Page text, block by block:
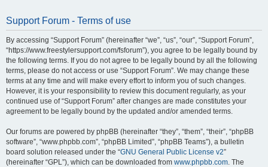
Support Forum - Terms of use
By accessing “Support Forum” (hereinafter “we”, “us”, “our”, “Support Forum”,
“https://www.freestylersupport.com/fsforum”), you agree to be legally bound by
the following terms. If you do not agree to be legally bound by all the following
terms, please do not access or use “Support Forum”. We may change these
terms at any time and will make every effort to inform you of such changes.
However, it is your responsibility to review this document regularly, as your
continued use of “Support Forum” after changes are made constitutes your
agreement to be legally bound by the updated and/or amended terms.
Our forums are powered by phpBB (hereinafter “they”, “them”, “their”, “phpBB
software”, “www.phpbb.com”, “phpBB Limited”, “phpBB Teams”), a bulletin
board solution released under the “GNU General Public License v2”
(hereinafter “GPL”), which can be downloaded from www.phpbb.com. The